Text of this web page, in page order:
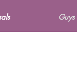
Guys